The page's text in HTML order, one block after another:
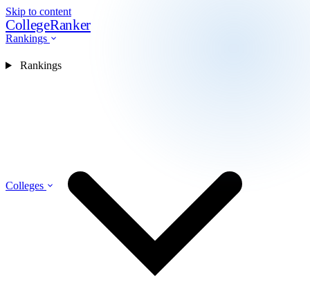
Skip to content
CollegeRanker
Rankings
Colleges
Rankings